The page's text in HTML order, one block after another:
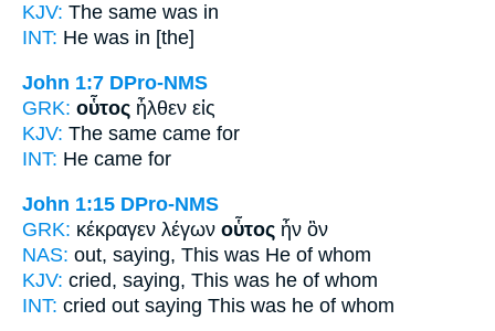
KJV: The same was in
INT: He was in [the]
John 1:7 DPro-NMS
GRK: οὗτος ἦλθεν εἰς
KJV: The same came for
INT: He came for
John 1:15 DPro-NMS
GRK: κέκραγεν λέγων οὗτος ἦν ὃν
NAS: out, saying, This was He of whom
KJV: cried, saying, This was he of whom
INT: cried out saying This was he of whom